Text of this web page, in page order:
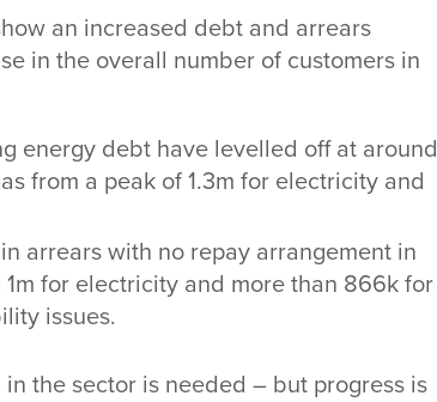
an increased debt and arrears
in the overall number of customers in
energy debt have levelled off at around
from a peak of 1.3m for electricity and
arrears with no repay arrangement in
for electricity and more than 866k for
issues.
the sector is needed – but progress is